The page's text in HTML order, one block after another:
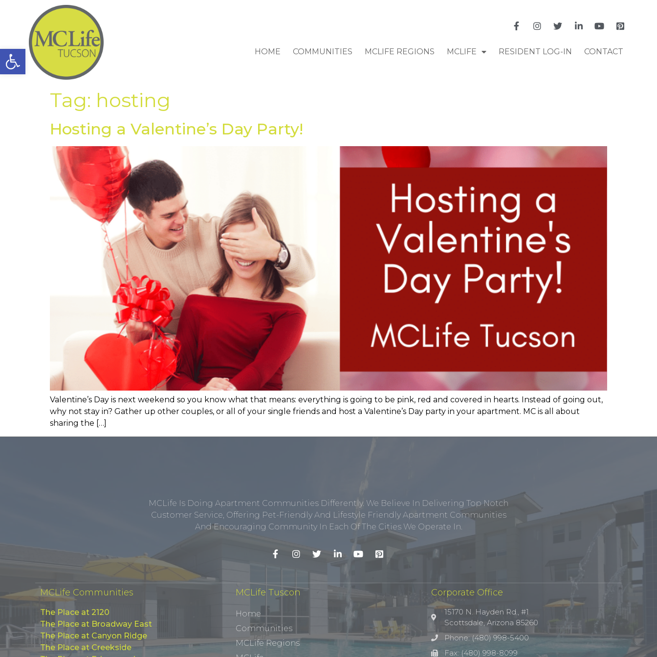
Open toolbar HOME COMMUNITIES MCLIFE REGIONS MCLIFE RESIDENT LOG-IN CONTACT
Tag: hosting
Hosting a Valentine’s Day Party!
Valentine’s Day is next weekend so you know what that means: everything is going to be pink, red and covered in hearts. Instead of going out,
why not stay in? Gather up other couples, or all of your single friends and host a Valentine’s Day party in your apartment. MC is all about
sharing the […]
MCLife Is Doing Apartment Communities Differently. We Believe In Delivering Top Notch
Customer Service, Offering Pet-Friendly And Lifestyle Friendly Apartment Communities
And Encouraging Community In Each Of The Cities We Operate In.
MCLife Communities
The Place at 2120
The Place at Broadway East
The Place at Canyon Ridge
The Place at Creekside
MCLife Tuscon
Home
Communities
MCLife Regions
Corporate Office
15170 N. Hayden Rd., #1
Scottsdale, Arizona 85260
Phone: (480) 998-5400
Fax: (480) 998-8099